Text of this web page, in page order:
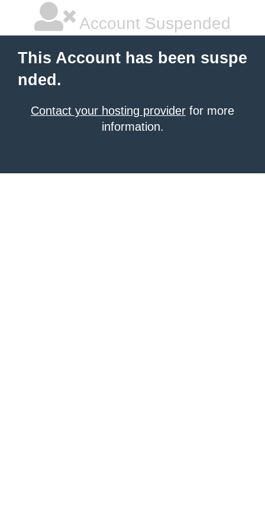
Account Suspended
This Account has been suspe
nded.
Contact your hosting provider for more
information.